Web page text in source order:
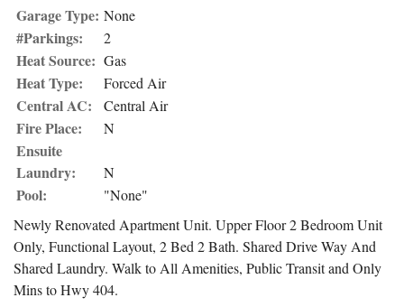
Garage Type: None
#Parkings: 2
Heat Source: Gas
Heat Type: Forced Air
Central AC: Central Air
Fire Place: N
Ensuite
Laundry:
N
Pool:
"None"
Newly Renovated Apartment Unit. Upper Floor 2 Bedroom Unit
Only, Functional Layout, 2 Bed 2 Bath. Shared Drive Way And
Shared Laundry. Walk to All Amenities, Public Transit and Only
Mins to Hwy 404.